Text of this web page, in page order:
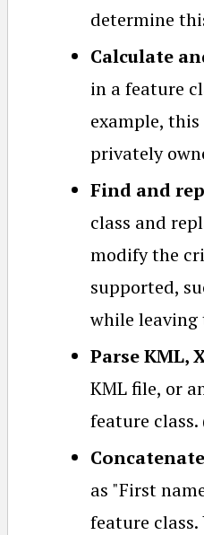
determine
Calculate
in a feature
example,
privately
Find and
class and
modify the
supported,
while
Parse KML,
KML file, or
feature
as "First
feature